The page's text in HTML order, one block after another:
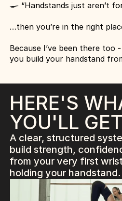
l “Handstands just aren’t
…then you’re in the right
Because I’ve been there too
you build your handstand
HERE'S
YOU'LL
A clear, structured
build strength,
from your very first
holding your handstand.